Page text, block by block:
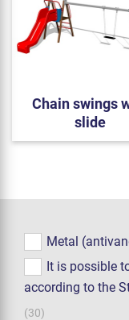
Chain swings
slide
Metal
It is possible
according to the
(30)